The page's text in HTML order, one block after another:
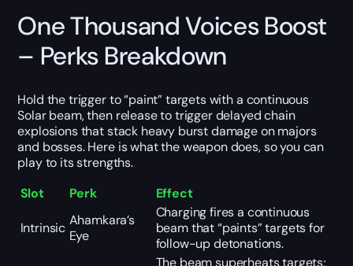
One Thousand Voices Boost
– Perks Breakdown
Hold the trigger to “paint” targets with a continuous
Solar beam, then release to trigger delayed chain
explosions that stack heavy burst damage on majors
and bosses. Here is what the weapon does, so you can
play to its strengths.
Slot
Perk Effect
Intrinsic Ahamkara’s
Eye
Charging fires a continuous
beam that “paints” targets for
follow-up detonations.
The beam superheats targets;